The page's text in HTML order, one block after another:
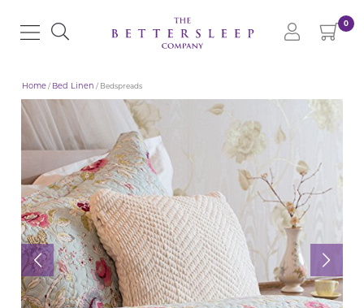
0
Home/ Bed Linen / Bedspreads